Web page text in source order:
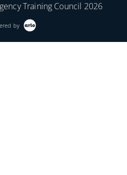
Training Council 2026
by